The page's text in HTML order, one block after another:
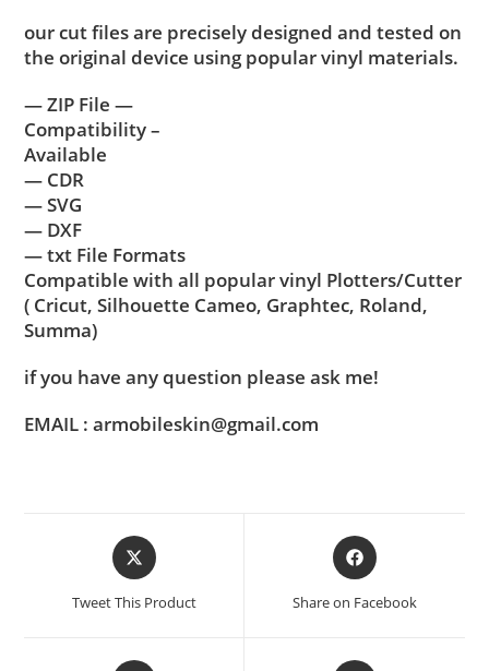
our cut files are precisely designed and tested on
the original device using popular vinyl materials.
— ZIP File —
Compatibility –
Available
— CDR
— SVG
— DXF
— txt File Formats
Compatible with all popular vinyl Plotters/Cutter
( Cricut, Silhouette Cameo, Graphtec, Roland,
Summa)
if you have any question please ask me!
EMAIL : armobileskin@gmail.com
Tweet This Product Share on Facebook